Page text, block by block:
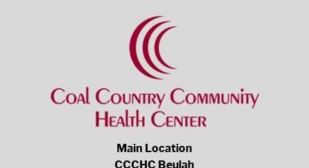
Main Location
CCCHC Beulah